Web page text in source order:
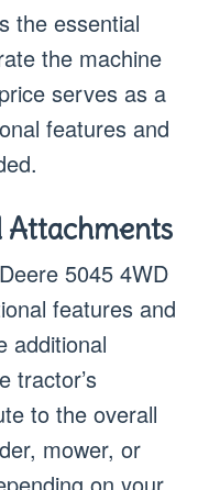
the essential
the machine
serves as a
features and
Attachments
5045 4WD
features and
additional
tractor’s
to the overall
mower, or
on your